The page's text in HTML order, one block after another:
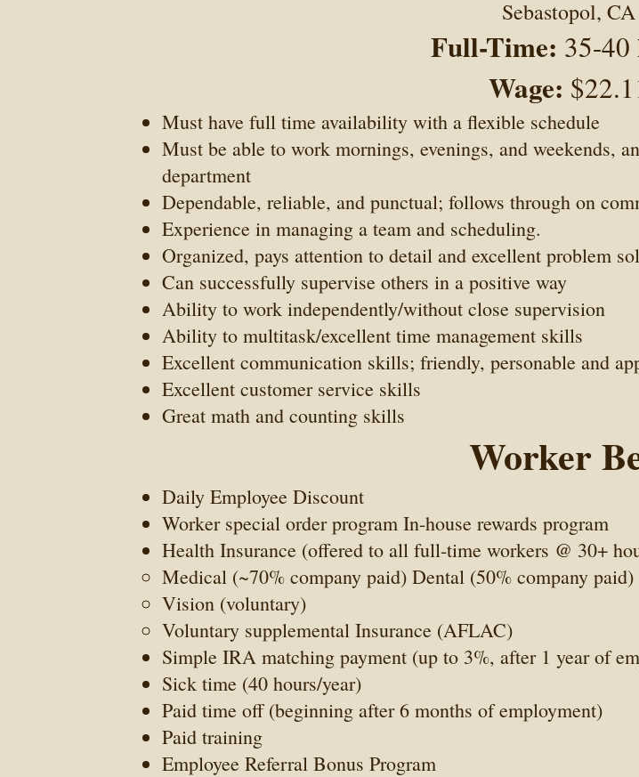
Sebastopol,
Full-Time: 35-40
Wage:
Must have full time availability with a flexible schedule
Must be able to work mornings, evenings, and weekends,
department
Dependable, reliable, and punctual; follows through on
Experience in managing a team and scheduling.
Organized, pays attention to detail and excellent problem
Can successfully supervise others in a positive way
Ability to work independently/without close supervision
Ability to multitask/excellent time management skills
Excellent communication skills; friendly, personable and
Excellent customer service skills
Great math and counting skills
Worker
Daily Employee Discount
Worker special order program In-house rewards program
Health Insurance (offered to all full-time workers @ 30+
Medical (~70% company paid) Dental (50% company paid)
Vision (voluntary)
Voluntary supplemental Insurance (AFLAC)
Simple IRA matching payment (up to 3%, after 1 year of
Sick time (40 hours/year)
Paid time off (beginning after 6 months of employment)
Paid training
Employee Referral Bonus Program